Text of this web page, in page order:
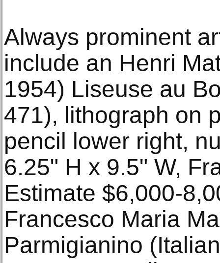
Always prominent
include an Henri
1954) Liseuse au
471), lithograph on
pencil lower right,
6.25" H x 9.5" W,
Estimate $6,000-
Francesco Maria
Parmigianino